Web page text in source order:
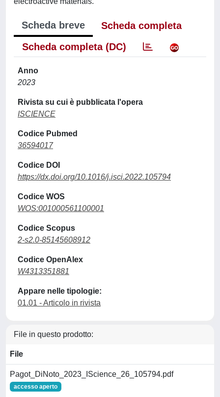
Scheda breve
Scheda completa
Scheda completa (DC)
Anno
2023
Rivista su cui è pubblicata l'opera
ISCIENCE
Codice Pubmed
36594017
Codice DOI
https://dx.doi.org/10.1016/j.isci.2022.105794
Codice WOS
WOS:001000561100001
Codice Scopus
2-s2.0-85145608912
Codice OpenAlex
W4313351881
Appare nelle tipologie:
01.01 - Articolo in rivista
File in questo prodotto:
File
Pagot_DiNoto_2023_IScience_26_105794.pdf
accesso aperto